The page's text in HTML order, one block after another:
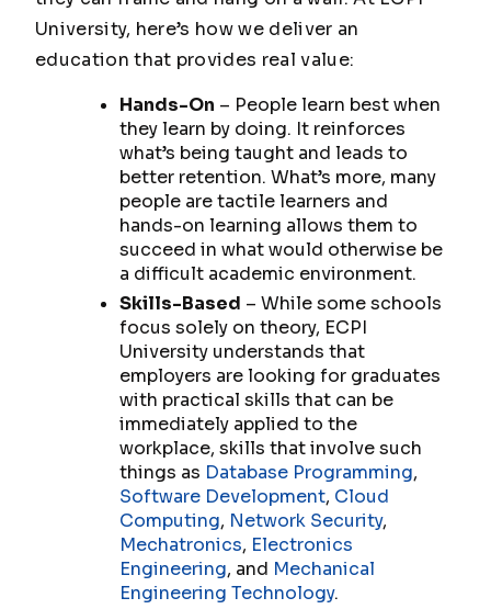
University, here’s how we deliver an
education that provides real value:
Hands-On – People learn best when
they learn by doing. It reinforces
what’s being taught and leads to
better retention. What’s more, many
people are tactile learners and
hands-on learning allows them to
succeed in what would otherwise be
a difficult academic environment.
Skills-Based – While some schools
focus solely on theory, ECPI
University understands that
employers are looking for graduates
with practical skills that can be
immediately applied to the
workplace, skills that involve such
things as Database Programming,
Software Development, Cloud
Computing, Network Security,
Mechatronics, Electronics
Engineering, and Mechanical
Engineering Technology.